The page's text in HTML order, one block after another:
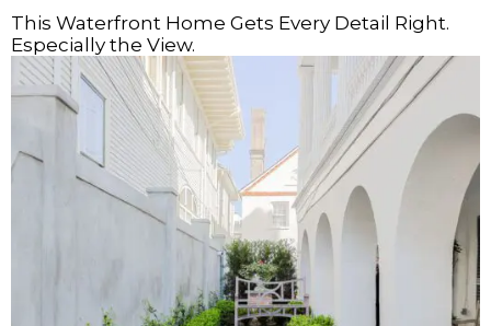
This Waterfront Home Gets Every Detail Right.
Especially the View.